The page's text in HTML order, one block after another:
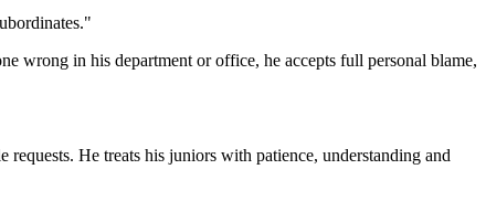
wrong in his department or office, he accepts full personal blame,
He treats his juniors with patience, understanding and